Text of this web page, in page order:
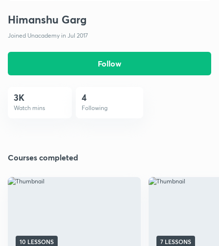
Himanshu Garg
Joined Unacademy in Jul 2017
Follow
3K
Watch mins
4
Following
Courses completed
10 LESSONS 7 LESSONS